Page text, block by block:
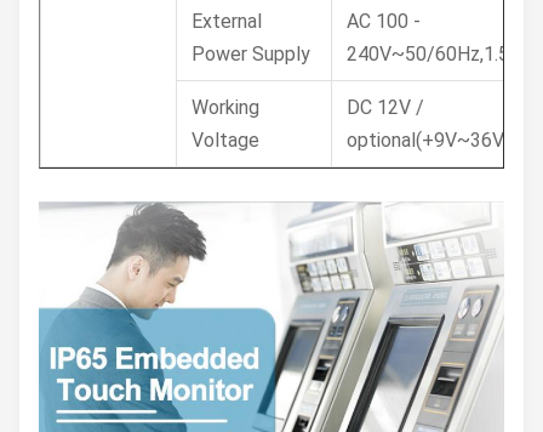
External
Power Supply
AC 100 -
240V~50/60Hz,1.5A
Working
Voltage
DC 12V /
optional(+9V~36V)